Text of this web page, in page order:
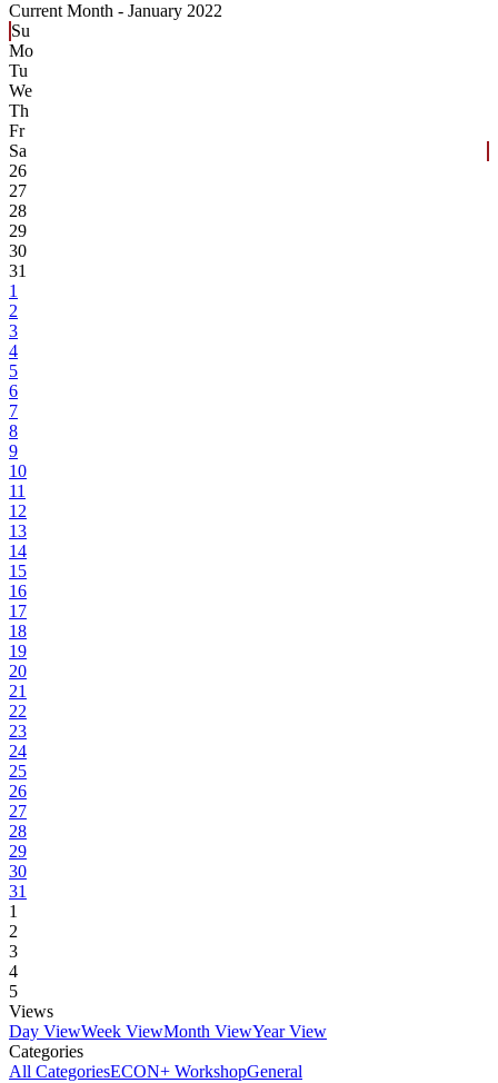
Current Month - January 2022
Su
Mo
Tu
We
Th
Fr
Sa
26
27
28
29
30
31
1
2
3
4
5
6
7
8
9
10
11
12
13
14
15
16
17
18
19
20
21
22
23
24
25
26
27
28
29
30
31
1
2
3
4
5
Views
Day ViewWeek ViewMonth ViewYear View
Categories
All CategoriesECON+ WorkshopGeneral